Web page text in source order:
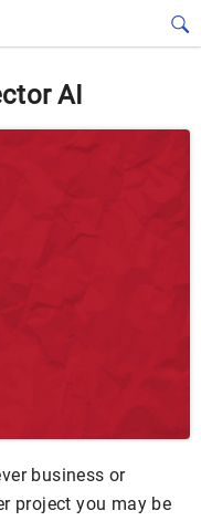
AI
business or
project you may be